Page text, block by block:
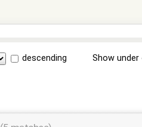
descending Show